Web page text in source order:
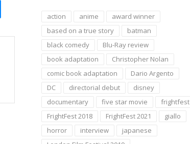
action anime
award winner
based on a true story
batman
black comedy
Blu-Ray review
book adaptation
Christopher Nolan
comic book adaptation
Dario Argento
DC
directorial debut
disney
documentary
five star movie
frightfest
FrightFest 2018
FrightFest 2021
giallo
horror
interview
japanese